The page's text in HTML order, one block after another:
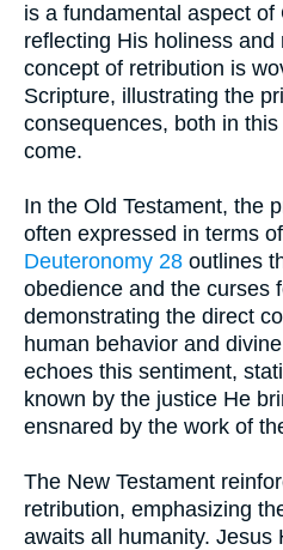
is a fundamental aspect of
reflecting His holiness
concept of retribution is
Scripture, illustrating the
consequences, both in
come.
In the Old Testament, the
often expressed in terms
Deuteronomy 28 outlines
obedience and the curses
demonstrating the direct
human behavior and
echoes this sentiment,
known by the justice He
ensnared by the work of
The New Testament
retribution, emphasizing
awaits all humanity. Jesus